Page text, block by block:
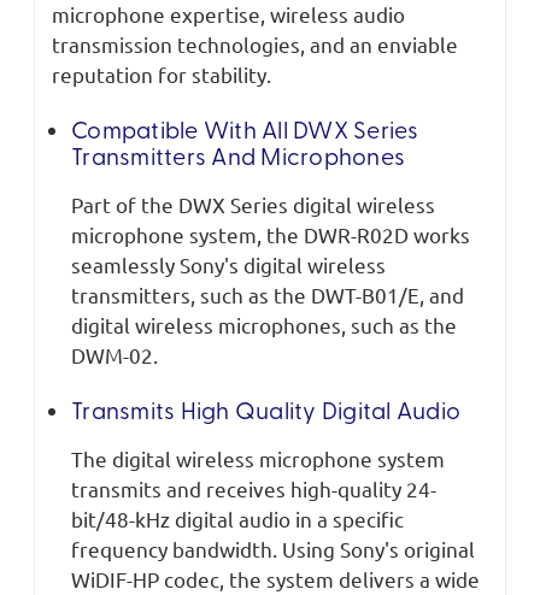
microphone expertise, wireless audio
transmission technologies, and an enviable
reputation for stability.
Compatible With All DWX Series
Transmitters And Microphones
Part of the DWX Series digital wireless
microphone system, the DWR-R02D works
seamlessly Sony's digital wireless
transmitters, such as the DWT-B01/E, and
digital wireless microphones, such as the
DWM-02.
Transmits High Quality Digital Audio
The digital wireless microphone system
transmits and receives high-quality 24-
bit/48-kHz digital audio in a specific
frequency bandwidth. Using Sony's original
WiDIF-HP codec, the system delivers a wide